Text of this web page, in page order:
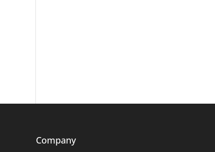
Company